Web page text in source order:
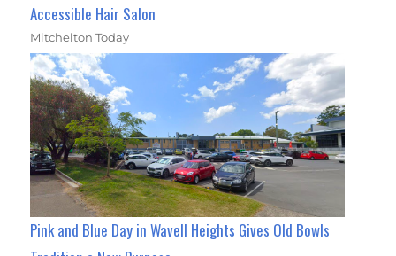
Accessible Hair Salon
Mitchelton Today
Pink and Blue Day in Wavell Heights Gives Old Bowls